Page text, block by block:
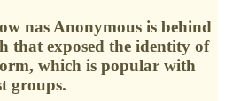
nas Anonymous is behind
that exposed the identity of
which is popular with
groups.